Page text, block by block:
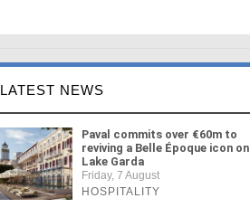
LATEST NEWS
Paval commits over €60m to
reviving a Belle Époque icon on
Lake Garda
Friday, 7 August
HOSPITALITY